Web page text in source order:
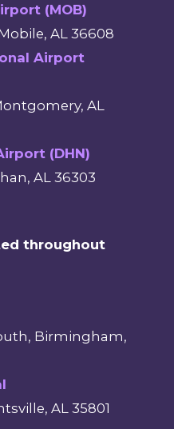
(MOB)
AL 36608
Airport
AL
(DHN)
AL 36303
throughout
Birmingham,
AL 35801